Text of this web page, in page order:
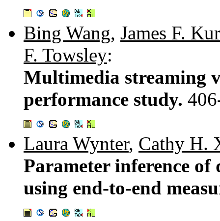
Bing Wang, James F.
F. Towsley:
Multimedia streaming
performance study.
Laura Wynter, Cathy H.
Parameter inference of
using end-to-end